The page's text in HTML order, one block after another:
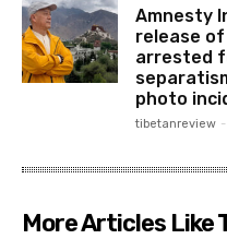
Amnesty
release
arrested
photo
tibetanreview -
More Articles Like